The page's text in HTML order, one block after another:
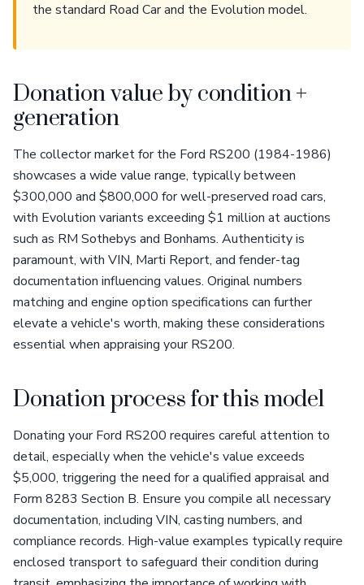
the standard Road Car and the Evolution model.
Donation value by condition +
generation
The collector market for the Ford RS200 (1984-1986)
showcases a wide value range, typically between
$300,000 and $800,000 for well-preserved road cars,
with Evolution variants exceeding $1 million at auctions
such as RM Sothebys and Bonhams. Authenticity is
paramount, with VIN, Marti Report, and fender-tag
documentation influencing values. Original numbers
matching and engine option specifications can further
elevate a vehicle's worth, making these considerations
essential when appraising your RS200.
Donation process for this model
Donating your Ford RS200 requires careful attention to
detail, especially when the vehicle's value exceeds
$5,000, triggering the need for a qualified appraisal and
Form 8283 Section B. Ensure you compile all necessary
documentation, including VIN, casting numbers, and
compliance records. High-value examples typically require
enclosed transport to safeguard their condition during